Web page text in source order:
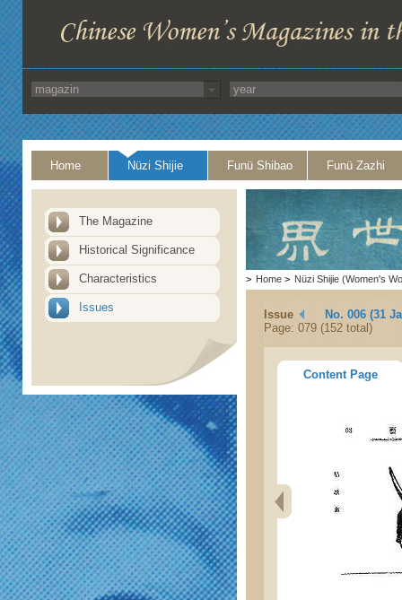
Home Nüzi Shijie Funü Shibao Funü Zazhi
The Magazine
Historical Significance
Characteristics
Issues
> Home > Nüzi Shijie (Women's
Issue
No. 006 (31
Page: 079 (152 total)
Content Page